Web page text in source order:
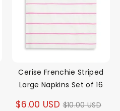
Cerise Frenchie Striped
Large Napkins Set of 16
$6.00 USD Regular
$10.00 USD